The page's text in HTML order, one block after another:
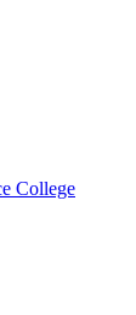
College